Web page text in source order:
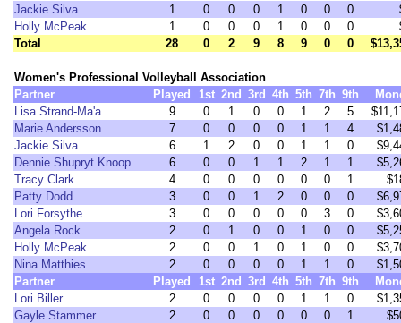
Jackie Silva
1 0 0 0 1 0 0 0
Holly McPeak
1 0 0 0 1 0 0 0
Total
28 0 2 9 8 9 0 0
Women's Professional Volleyball Association
Partner
Played 1st 2nd 3rd 4th 5th 7th 9th
Lisa Strand-Ma'a
9 0 1 0 0 1 2 5
Marie Andersson
7 0 0 0 0 1 1 4
Jackie Silva
6 1 2 0 0 1 1 0
Dennie Shupryt Knoop
6 0 0 1 1 2 1 1
Tracy Clark
4 0 0 0 0 0 0 1
Patty Dodd
3 0 0 1 2 0 0 0
Lori Forsythe
3 0 0 0 0 0 3 0
Angela Rock
2 0 1 0 0 1 0 0
Holly McPeak
2 0 0 1 0 1 0 0
Nina Matthies
2 0 0 0 0 1 1 0
Partner
Played 1st 2nd 3rd 4th 5th 7th 9th
Lori Biller
2 0 0 0 0 1 1 0
Gayle Stammer
2 0 0 0 0 0 0 1